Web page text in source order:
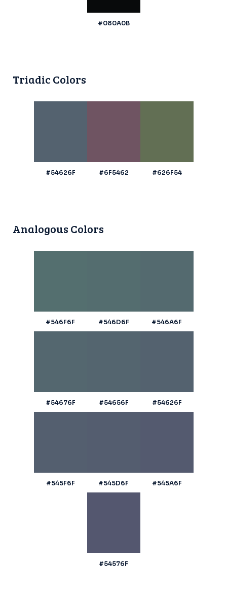
#080A0B
Triadic Colors
#54626F #6F5462 #626F54
Analogous Colors
#546F6F #546D6F #546A6F
#54676F #54656F #54626F
#545F6F #545D6F #545A6F
#54576F